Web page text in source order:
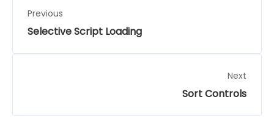
Previous
Selective Script Loading
Next
Sort Controls